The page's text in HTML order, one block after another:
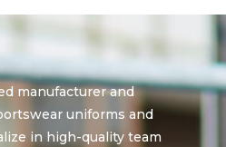
manufacturer and
uniforms and
in high-quality team